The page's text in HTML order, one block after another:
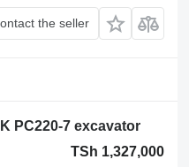
the seller
PC220-7 excavator
TSh 1,327,000